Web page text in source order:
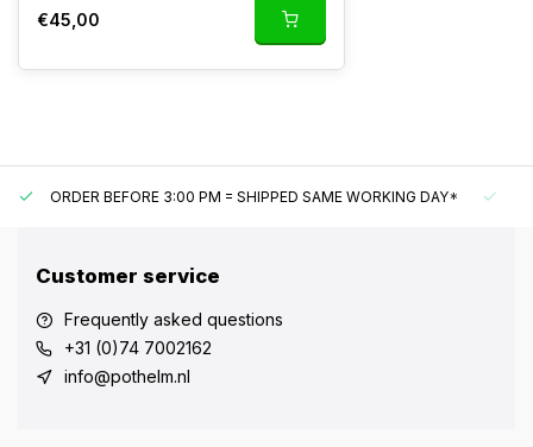
€45,00
ORDER BEFORE 3:00 PM = SHIPPED SAME WORKING DAY*
Customer service
Frequently asked questions
+31 (0)74 7002162
info@pothelm.nl